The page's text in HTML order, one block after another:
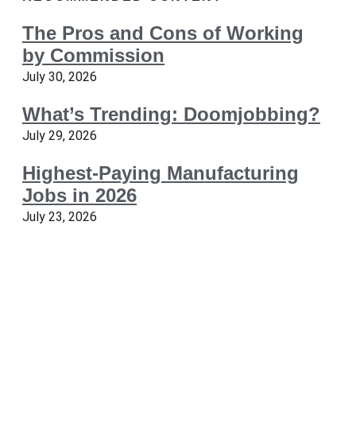
The Pros and Cons of Working
by Commission
July 30, 2026
What’s Trending: Doomjobbing?
July 29, 2026
Highest-Paying Manufacturing
Jobs in 2026
July 23, 2026